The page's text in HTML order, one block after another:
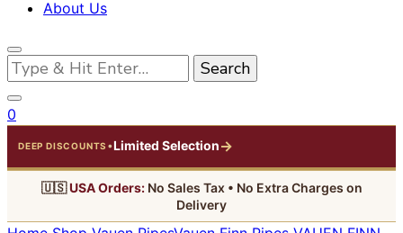
About Us
Looking
for
Something?
0
DEEP DISCOUNTS •Limited Selection→
🇺🇸USA Orders:No Sales Tax • No Extra Charges on
Delivery